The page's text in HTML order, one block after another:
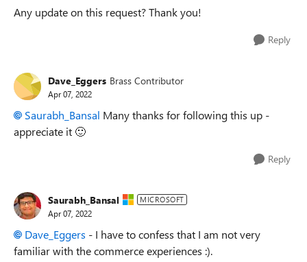
Any update on this request? Thank you!
Reply
Dave_Eggers Brass Contributor
Apr 07, 2022
Saurabh_Bansal Many thanks for following this up -
appreciate it 🙂
Reply
Saurabh_Bansal MICROSOFT
Apr 07, 2022
Dave_Eggers - I have to confess that I am not very
familiar with the commerce experiences :).